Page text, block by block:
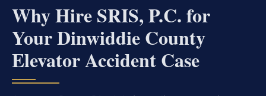
Why Hire SRIS, P.C. for
Your Dinwiddie County
Elevator Accident Case